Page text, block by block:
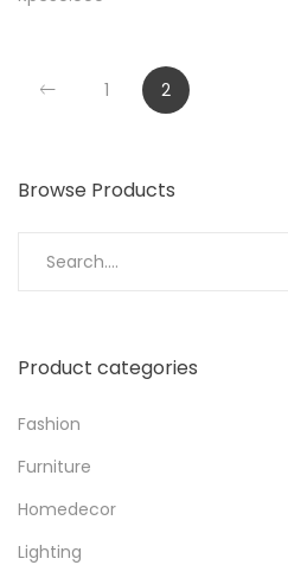
1 2
Browse Products
Product categories
Fashion
Furniture
Homedecor
Lighting